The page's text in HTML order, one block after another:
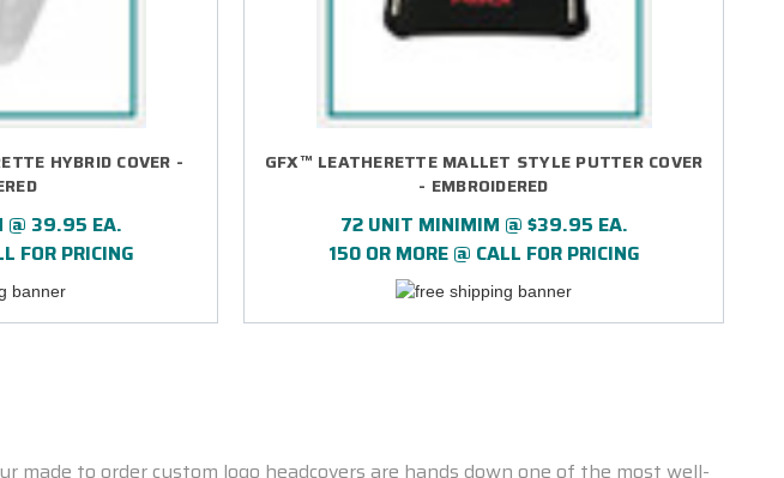
HYBRID COVER -
@ 39.95 EA.
FOR PRICING
GFX™ LEATHERETTE MALLET STYLE PUTTER COVER
- EMBROIDERED
72 UNIT MINIMIM @ $39.95 EA.
150 OR MORE @ CALL FOR PRICING
to order custom logo headcovers are hands down one of the most well-